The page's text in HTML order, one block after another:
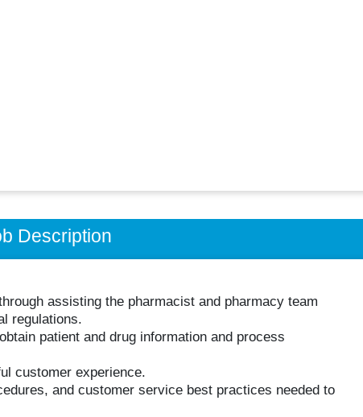
Description
assisting the pharmacist and pharmacy team
regulations.
patient and drug information and process
customer experience.
and customer service best practices needed to